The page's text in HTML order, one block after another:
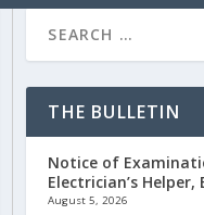
THE BULLETIN
Notice of
Electrician’s Helper,
August 5, 2026